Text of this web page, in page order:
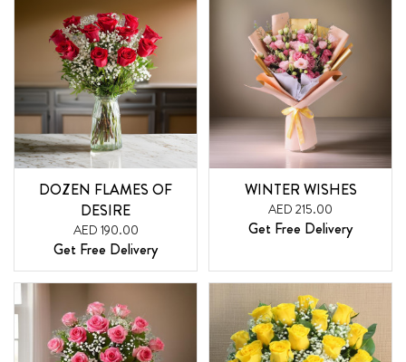
DOZEN FLAMES OF
DESIRE
AED 190.00
Get Free Delivery
WINTER WISHES
AED 215.00
Get Free Delivery